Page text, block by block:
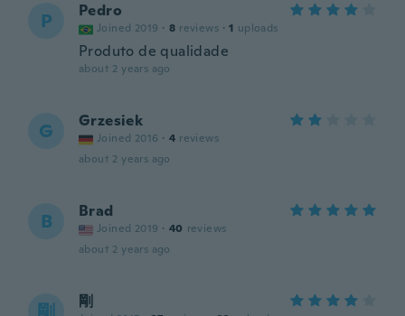
P Pedro
Joined 2019 · 8 reviews · 1 uploads
Produto de qualidade
about 2 years ago
G Grzesiek
Joined 2016 · 4 reviews
about 2 years ago
B Brad
Joined 2019 · 40 reviews
about 2 years ago
剛